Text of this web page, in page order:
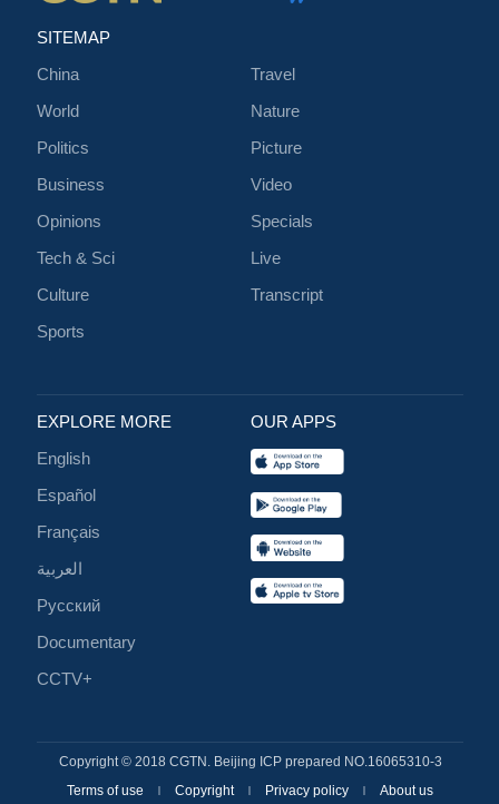
SITEMAP
China
World
Politics
Business
Opinions
Tech & Sci
Culture
Sports
Travel
Nature
Picture
Video
Specials
Live
Transcript
EXPLORE MORE
English
Español
Français
العربية
Русский
Documentary
CCTV+
OUR APPS
Copyright © 2018 CGTN. Beijing ICP prepared NO.16065310-3
Terms of use
Copyright Privacy policy About us